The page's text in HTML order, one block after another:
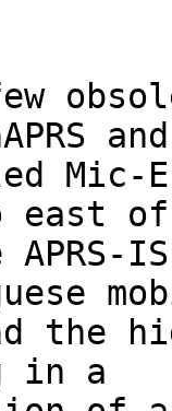
Mic-
east
APRS-
the
in a